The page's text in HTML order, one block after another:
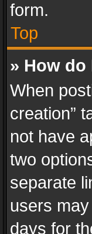
form.
Top
» How do
When
creation”
not have
two
separate
users
days for